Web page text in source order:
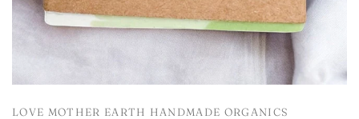
LOVE MOTHER EARTH HANDMADE ORGANICS